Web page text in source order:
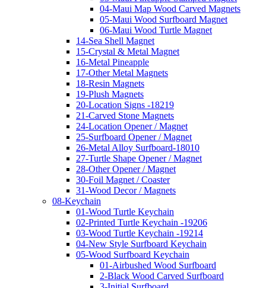
04-Maui Map Wood Carved Magnets
05-Maui Wood Surfboard Magnet
06-Maui Wood Turtle Magnet
14-Sea Shell Magnet
15-Crystal & Metal Magnet
16-Metal Pineapple
17-Other Metal Magnets
18-Resin Magnets
19-Plush Magnets
20-Location Signs -18219
21-Carved Stone Magnets
24-Location Opener / Magnet
25-Surfboard Opener / Magnet
26-Metal Alloy Surfboard-18010
27-Turtle Shape Opener / Magnet
28-Other Opener / Magnet
30-Foil Magnet / Coaster
31-Wood Decor / Magnets
08-Keychain
01-Wood Turtle Keychain
02-Printed Turtle Keychain -19206
03-Wood Turtle Keychain -19214
04-New Style Surfboard Keychain
05-Wood Surfboard Keychain
01-Airbushed Wood Surfboard
2-Black Wood Carved Surfboard